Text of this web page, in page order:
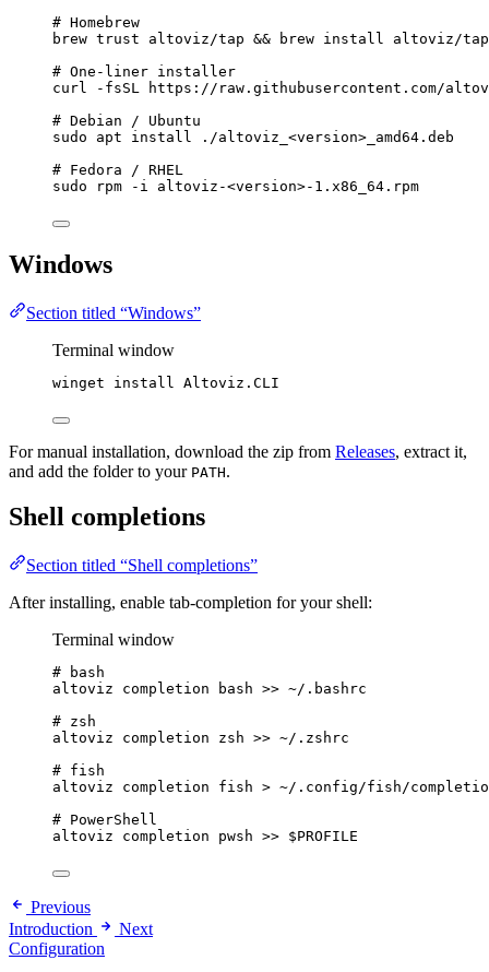
# Homebrew
brew trust altoviz/tap && brew install
altoviz/
# One-liner installer
curl
-fsSL
https://raw.githubusercontent.com/
# Debian / Ubuntu
sudo
apt install
./altoviz_<version>_amd64.deb
# Fedora / RHEL
sudo
rpm -i altoviz-<version>-1.x86_64.rpm
Windows
Section titled “Windows”
Terminal window
winget install Altoviz.CLI
For manual installation, download the zip from Releases, extract it,
and add the folder to your PATH.
Shell completions
Section titled “Shell completions”
After installing, enable tab-completion for your shell:
Terminal window
# bash
altoviz
completion bash >> ~/.bashrc
# zsh
altoviz
completion zsh >> ~/.zshrc
# fish
altoviz
completion fish > ~/.config/fish/
# PowerShell
altoviz
completion pwsh >> $PROFILE
Previous
Introduction
Next
Configuration